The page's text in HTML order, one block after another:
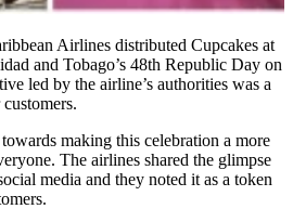
Airlines distributed Cupcakes at
and Tobago’s 48th Republic Day on
led by the airline’s authorities was a
making this celebration a more
The airlines shared the glimpse
media and they noted it as a token